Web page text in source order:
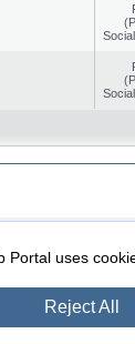
Portal uses
Reject All